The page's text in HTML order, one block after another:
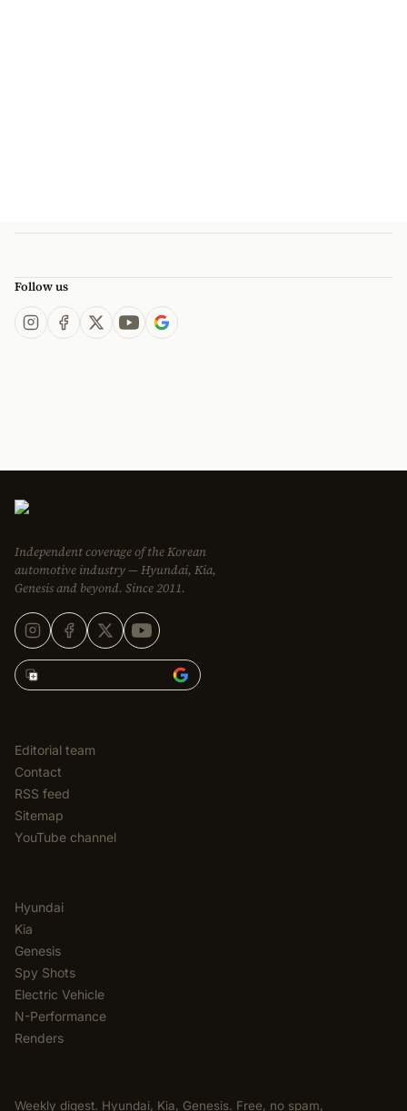
Follow us
Independent coverage of the Korean
automotive industry — Hyundai, Kia,
Genesis and beyond. Since 2011.
Add Korean Car Blog to
Editorial team
Contact
RSS feed
Sitemap
YouTube channel
Hyundai
Kia
Genesis
Spy Shots
Electric Vehicle
N-Performance
Renders
Weekly digest. Hyundai, Kia, Genesis. Free, no spam,